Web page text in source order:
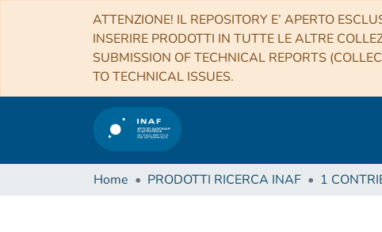
ATTENZIONE! IL REPOSITORY E’ APERTO
INSERIRE PRODOTTI IN TUTTE LE ALTRE
SUBMISSION OF TECHNICAL REPORTS
TO TECHNICAL ISSUES.
Home PRODOTTI RICERCA INAF